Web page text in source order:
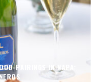
PAIRINGS IN NAPA: